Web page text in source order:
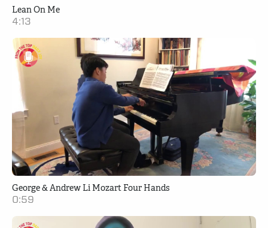
Lean On Me
4:13
George & Andrew Li Mozart Four Hands
0:59